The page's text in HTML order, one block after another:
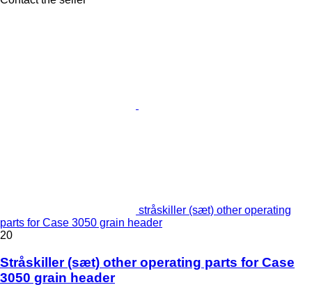
stråskiller (sæt) other operating
parts for Case 3050 grain header
20
Stråskiller (sæt) other operating parts for Case
3050 grain header